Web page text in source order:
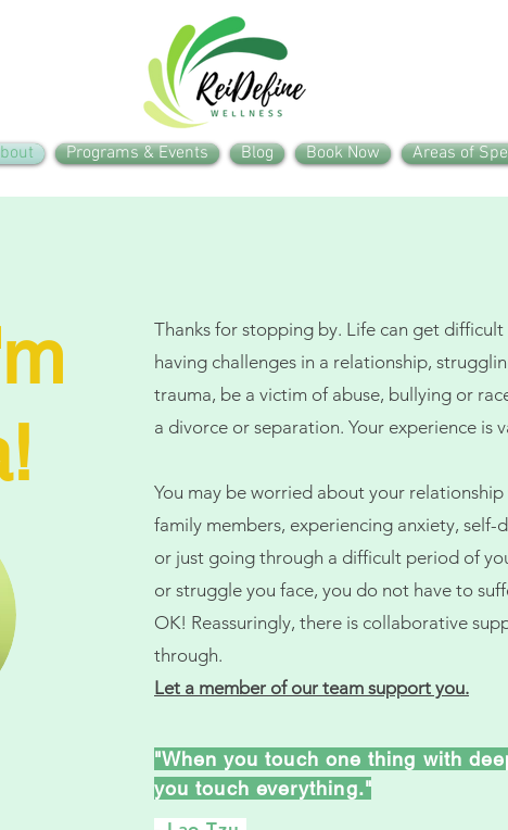
Programs & Events Blog Book Now Areas of
Thanks for stopping by. Life can get
having challenges in a relationship,
trauma, be a victim of abuse, bullying or
a divorce or separation. Your experience is
You may be worried about your
family members, experiencing anxiety, self-
or just going through a difficult period of
or struggle you face, you do not have to
OK! Reassuringly, there is collaborative
through.
Let a member of our team support you.
"When you touch one thing with
you touch everything."